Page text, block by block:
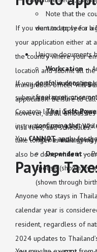
Note that the
demand to see a
Unique documents
Workcation –
portfolio denoting
freelancer, or
Thai Soft
confirming that you
will be undergoing
Dependent–
spouse (shown by
(shown through
If you want to apply for a
your application either at
the country where your
location and submit all
immigration officer will
application. Be sure to
however, as all
visa fees, and schedules.
If you do not want to
submit your application
Create a login, upload
instructions provided.
take longer as mailing
also be done while in
YouCANNOTapply for
Paying
Anyone who stays in
calendar year is
resident, regardless of
2024 updates to